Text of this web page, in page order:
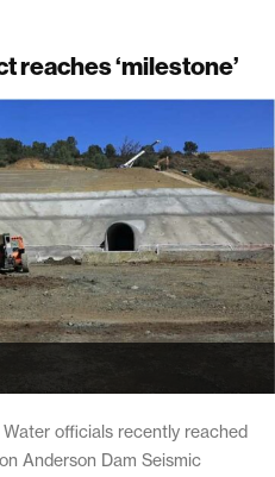
reaches ‘milestone’
officials recently reached
Anderson Dam Seismic